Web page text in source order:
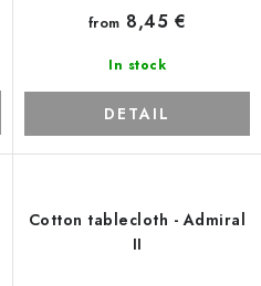
In stock
from 8,45 €
DETAIL
Cotton tablecloth - Admiral
II